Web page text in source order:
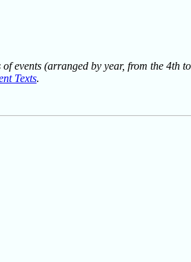
events (arranged by year, from the
Texts.